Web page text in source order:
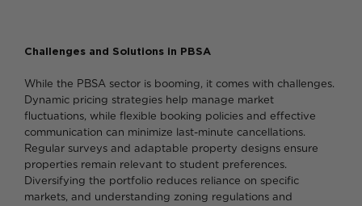
Challenges and Solutions in PBSA
While the PBSA sector is booming, it comes with challenges.
Dynamic pricing strategies help manage market
fluctuations, while flexible booking policies and effective
communication can minimize last-minute cancellations.
Regular surveys and adaptable property designs ensure
properties remain relevant to student preferences.
Diversifying the portfolio reduces reliance on specific
markets, and understanding zoning regulations and